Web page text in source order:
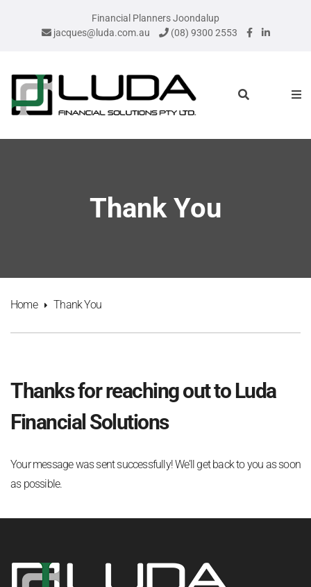
Financial Planners Joondalup
jacques@luda.com.au
(08) 9300 2553
Thank You
Home Thank You
Thanks for reaching out to Luda
Financial Solutions
Your message was sent successfully! We’ll get back to you as soon
as possible.